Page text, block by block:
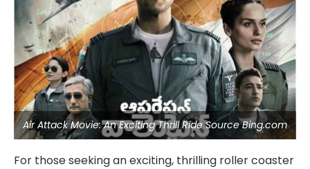
Air Attack Movie: An Exciting Thrill Ride Source Bing.com
For those seeking an exciting, thrilling roller coaster